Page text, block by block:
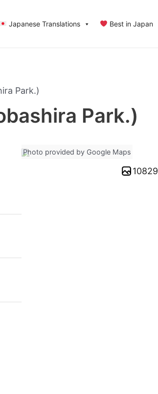
Japanese Translations Best in Japan
Park.)
Park.)
Photo provided by Google Maps
10829